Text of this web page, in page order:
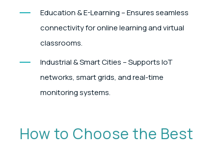
Education & E-Learning – Ensures seamless
connectivity for online learning and virtual
classrooms.
Industrial & Smart Cities – Supports IoT
networks, smart grids, and real-time
monitoring systems.
How to Choose the Best